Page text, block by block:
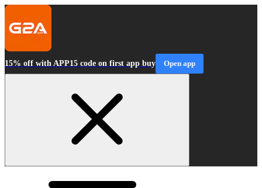
15% off with APP15 code on first app buy Open app